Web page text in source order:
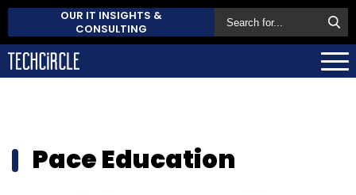
OUR IT INSIGHTS &
CONSULTING
Pace Education